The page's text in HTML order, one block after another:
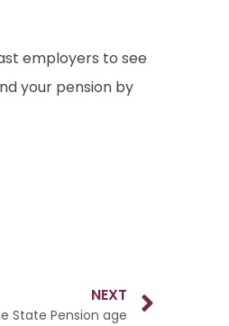
employers to see
your pension by
NEXT
State Pension age